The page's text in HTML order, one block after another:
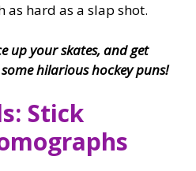
as hard as a slap shot.
up your skates, and get
hilarious hockey puns!
Stick